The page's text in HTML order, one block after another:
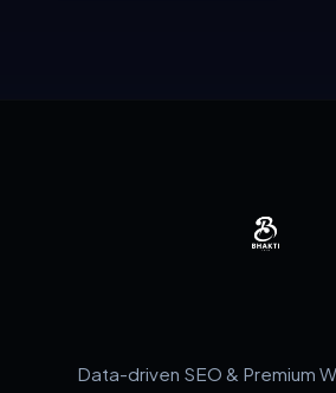
Data-driven SEO & Premium